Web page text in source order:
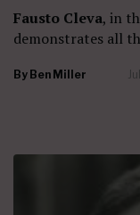
Fausto Cleva, in
demonstrates all
By Ben Miller